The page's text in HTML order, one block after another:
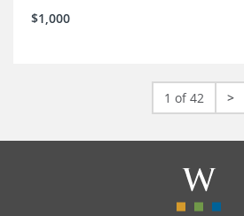
$1,000
1 of 42 >